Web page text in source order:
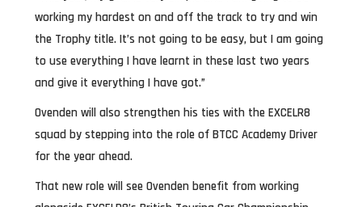
working my hardest on and off the track to try and win
the Trophy title. It’s not going to be easy, but I am going
to use everything I have learnt in these last two years
and give it everything I have got.”
Ovenden will also strengthen his ties with the EXCELR8
squad by stepping into the role of BTCC Academy Driver
for the year ahead.
That new role will see Ovenden benefit from working